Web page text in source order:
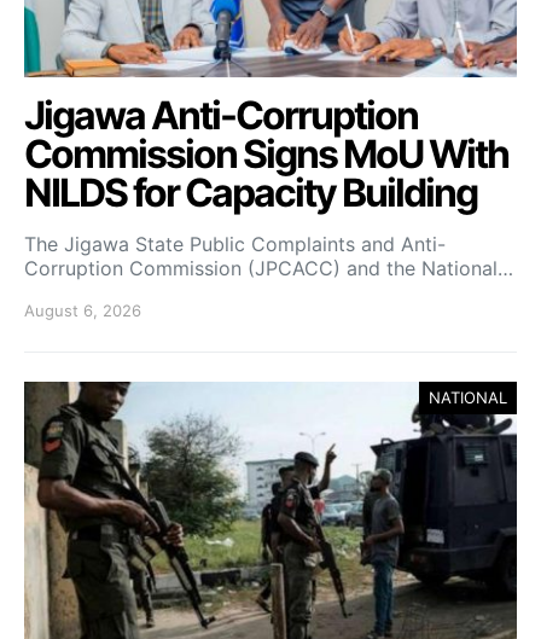
Jigawa Anti-Corruption
Commission Signs MoU With
NILDS for Capacity Building
The Jigawa State Public Complaints and Anti-
Corruption Commission (JPCACC) and the National…
August 6, 2026
NATIONAL